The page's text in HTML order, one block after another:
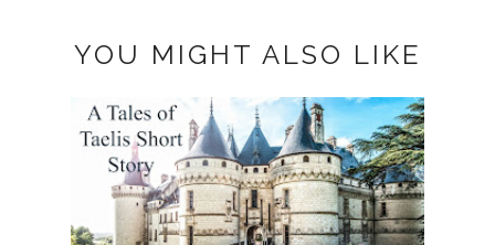
YOU MIGHT ALSO LIKE